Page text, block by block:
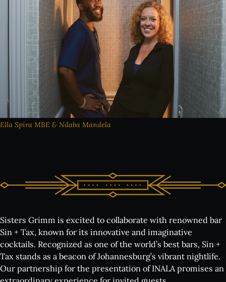
The VIP Experience
Group Bookings
All Experiences
Exclusive evenings
All Events
Wine Tasting Events
Jazz Nights
Sensory Notes
Plan your visit
Contact us
BUY TICKETS NOW
Ella Spira MBE & Ndaba Mandela
Sisters Grimm is excited to collaborate with renowned bar
Sin + Tax, known for its innovative and imaginative
cocktails. Recognized as one of the world’s best bars, Sin +
Tax stands as a beacon of Johannesburg’s vibrant nightlife.
Our partnership for the presentation of INALA promises an